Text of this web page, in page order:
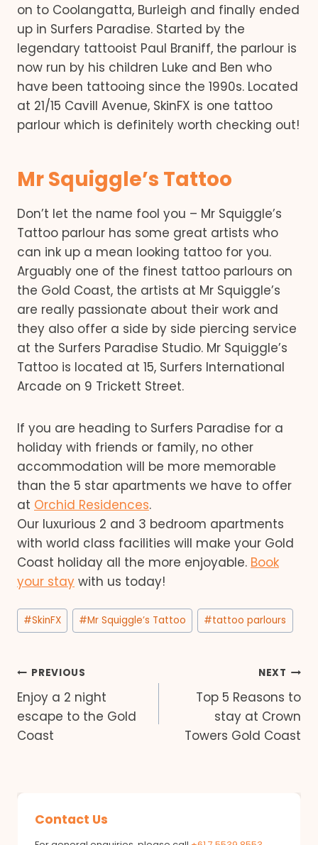
on to Coolangatta, Burleigh and finally ended
up in Surfers Paradise. Started by the
legendary tattooist Paul Braniff, the parlour is
now run by his children Luke and Ben who
have been tattooing since the 1990s. Located
at 21/15 Cavill Avenue, SkinFX is one tattoo
parlour which is definitely worth checking out!
Mr Squiggle’s Tattoo
Don’t let the name fool you – Mr Squiggle’s
Tattoo parlour has some great artists who
can ink up a mean looking tattoo for you.
Arguably one of the finest tattoo parlours on
the Gold Coast, the artists at Mr Squiggle’s
are really passionate about their work and
they also offer a side by side piercing service
at the Surfers Paradise Studio. Mr Squiggle’s
Tattoo is located at 15, Surfers International
Arcade on 9 Trickett Street.
If you are heading to Surfers Paradise for a
holiday with friends or family, no other
accommodation will be more memorable
than the 5 star apartments we have to offer
at Orchid Residences.
Our luxurious 2 and 3 bedroom apartments
with world class facilities will make your Gold
Coast holiday all the more enjoyable. Book
your stay with us today!
Post
Tags:
#SkinFX #Mr Squiggle’s Tattoo #tattoo parlours
Post
navigation
PREVIOUS
Enjoy a 2 night
escape to the Gold
Coast
NEXT
Top 5 Reasons to
stay at Crown
Towers Gold Coast
Contact Us